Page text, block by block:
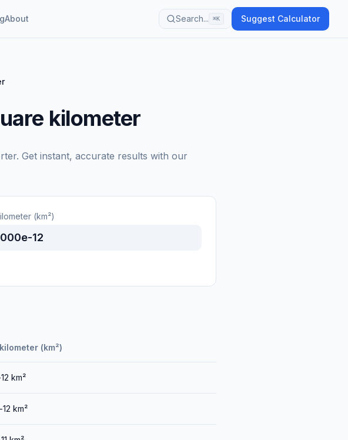
About Search... ⌘K Suggest Calculator
kilometer
Get instant, accurate results with our
(km²)
12
(km²)
km²
km²